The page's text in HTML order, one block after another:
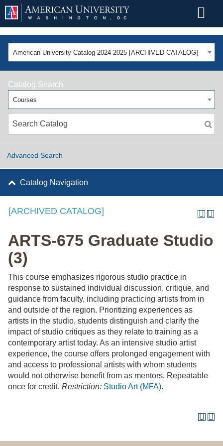
American University Catalog 2024-2025 [ARCHIVED CATALOG]
Catalog Search
Courses
Advanced Search
Catalog Navigation
[ARCHIVED CATALOG]
ARTS-675 Graduate Studio
(3)
This course emphasizes rigorous studio practice in
response to sustained individual discussion, critique, and
guidance from faculty, including practicing artists from in
and outside of the region. Prioritizing experiences as
artists in the studio, students distinguish and clarify the
impact of studio critiques as they relate to training as a
contemporary artist today. As an intensive studio artist
experience, the course offers prolonged engagement with
and access to professional artists with whom students
would not otherwise benefit from as mentors. Repeatable
once for credit. Restriction: Studio Art (MFA).